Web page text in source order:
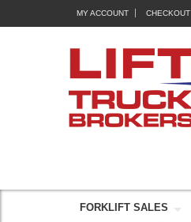
MY ACCOUNT CHECKOUT
FORKLIFT SALES